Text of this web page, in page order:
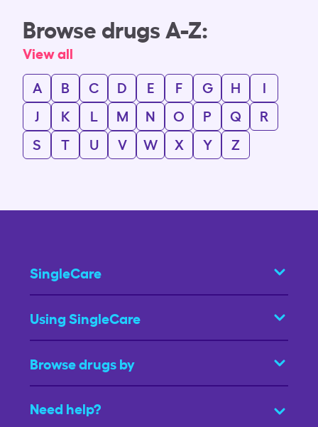
Browse drugs A-Z:
View all
A
B C D E F G H
I
J
K L M N O P Q
R
S
T U V W X Y Z
SingleCare
Using SingleCare
Browse drugs by
Need help?